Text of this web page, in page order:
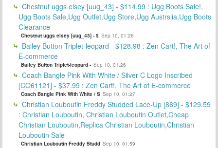
Chestnut uggs elsey [uug_43] - $114.99 : Ugg Boots Sale!,
Ugg Boots Sale,Ugg Outlet,Ugg Store,Ugg Austrslia,Ugg Boots
Clearance
Chestnut uggs elsey [uug_43] - $ Sep 10, 01:26
Bailey Button Triplet-leopard - $128.98 : Zen Cart!, The Art of
E-commerce
Bailey Button Triplet-leopard - Sep 10, 01:26
Coach Bangle Pink With White / Silver C Logo Inscribed
[CO61121] - $37.99 : Zen Cart!, The Art of E-commerce
Coach Bangle Pink With White / S Sep 10, 01:27
Christian Louboutin Freddy Studded Lace-Up [869] - $129.59
: Christian Louboutin, Christian Louboutin Outlet,Cheap
Christian Louboutin,Replica Christian Louboutin,Christian
Louboutin Sale
Christian Louboutin Freddy Studd Sep 10, 01:59